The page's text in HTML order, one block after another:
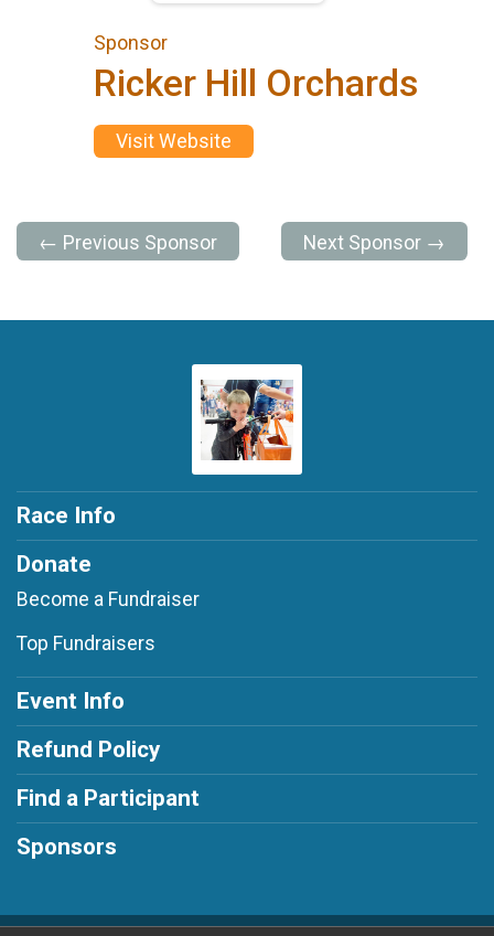
Sponsor
Ricker Hill Orchards
Visit Website
← Previous Sponsor Next Sponsor →
Race Info
Donate
Become a Fundraiser
Top Fundraisers
Event Info
Refund Policy
Find a Participant
Sponsors